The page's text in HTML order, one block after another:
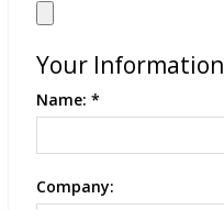
Your Information
Name: *
Company: